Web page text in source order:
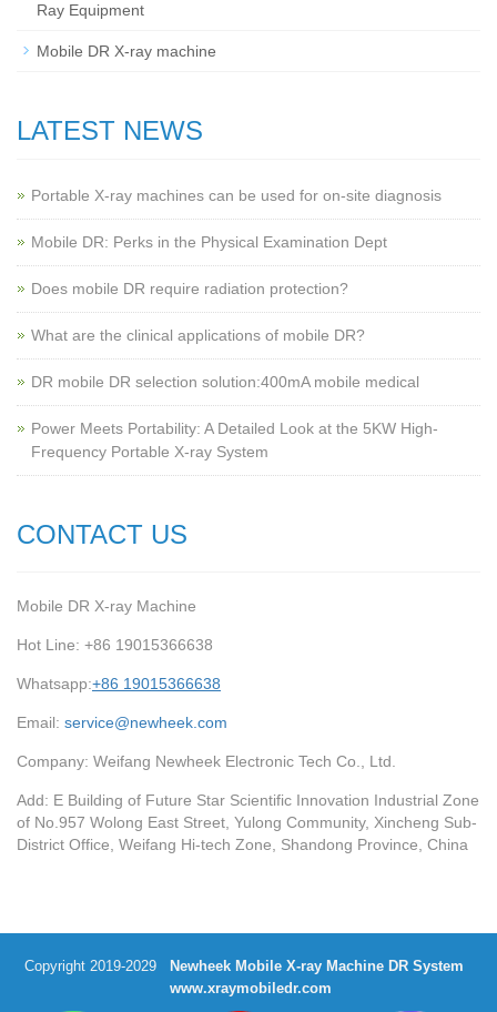
Ray Equipment
Mobile DR X-ray machine
LATEST NEWS
Portable X-ray machines can be used for on-site diagnosis
Mobile DR: Perks in the Physical Examination Dept
Does mobile DR require radiation protection?
What are the clinical applications of mobile DR?
‌DR mobile DR selection solution:400mA mobile medical
Power Meets Portability: A Detailed Look at the 5KW High-
Frequency Portable X-ray System
CONTACT US
Mobile DR X-ray Machine
Hot Line: +86 19015366638
Whatsapp:+86 19015366638
Email: service@newheek.com
Company: Weifang Newheek Electronic Tech Co., Ltd.
Add: E Building of Future Star Scientific Innovation Industrial Zone
of No.957 Wolong East Street, Yulong Community, Xincheng Sub-
District Office, Weifang Hi-tech Zone, Shandong Province, China
Copyright 2019-2029
Newheek Mobile X-ray Machine DR System
www.xraymobiledr.com